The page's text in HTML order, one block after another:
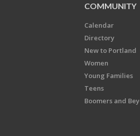
COMMUNITY
Calendar
Directory
New to Portland
Women
Young Families
Teens
Boomers and